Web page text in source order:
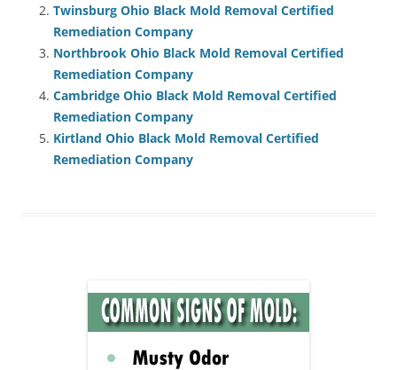
Twinsburg Ohio Black Mold Removal Certified
Remediation Company
Northbrook Ohio Black Mold Removal Certified
Remediation Company
Cambridge Ohio Black Mold Removal Certified
Remediation Company
Kirtland Ohio Black Mold Removal Certified
Remediation Company